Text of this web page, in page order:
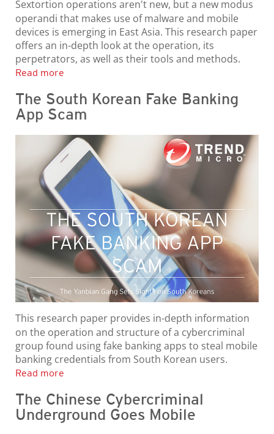
Sextortion operations aren't new, but a new modus
operandi that makes use of malware and mobile
devices is emerging in East Asia. This research paper
offers an in-depth look at the operation, its
perpetrators, as well as their tools and methods.
Read more
The South Korean Fake Banking
App Scam
This research paper provides in-depth information
on the operation and structure of a cybercriminal
group found using fake banking apps to steal mobile
banking credentials from South Korean users.
Read more
The Chinese Cybercriminal
Underground Goes Mobile